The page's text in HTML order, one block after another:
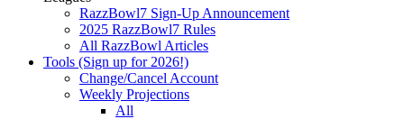
RazzBowl7 Sign-Up Announcement
2025 RazzBowl7 Rules
All RazzBowl Articles
Tools (Sign up for 2026!)
Change/Cancel Account
Weekly Projections
All